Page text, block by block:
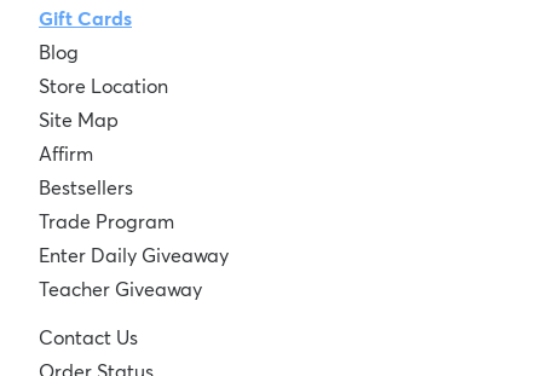
Gift Cards
Blog
Store Location
Site Map
Affirm
Bestsellers
Trade Program
Enter Daily Giveaway
Teacher Giveaway
Contact Us